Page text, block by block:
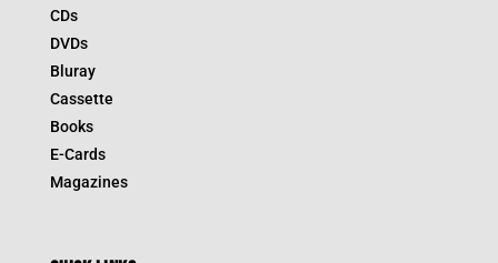
CDs
DVDs
Bluray
Cassette
Books
E-Cards
Magazines